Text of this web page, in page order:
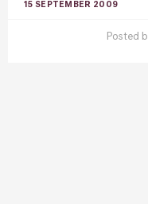
15 SEPTEMBER 2009
Posted